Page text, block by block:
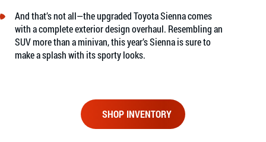
And that’s not all—the upgraded Toyota Sienna comes
with a complete exterior design overhaul. Resembling an
SUV more than a minivan, this year’s Sienna is sure to
make a splash with its sporty looks.
SHOP INVENTORY